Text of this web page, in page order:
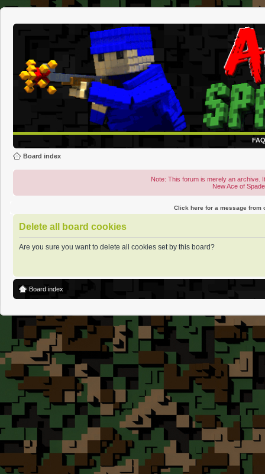
FAQ
Board index
Note: This forum is merely an archive.
New Ace of
Click here for a message from
Delete all board cookies
Are you sure you want to delete all cookies set by this board?
Board index